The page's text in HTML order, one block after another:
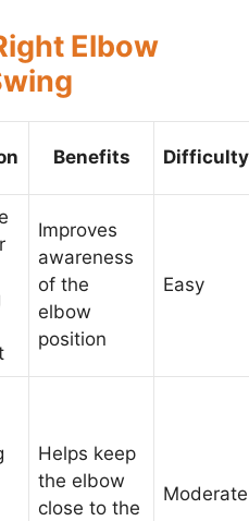
Elbow
Benefits Difficulty
Improves
awareness
of the
elbow
position
Easy
Helps keep
the elbow
close to the
Moderate